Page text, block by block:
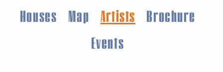
Houses
Map Artists
Brochure
Events